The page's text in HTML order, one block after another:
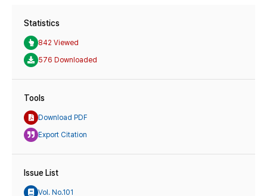
Statistics
842 Viewed
576 Downloaded
Tools
Download PDF
Export Citation
Issue List
Vol. No.101